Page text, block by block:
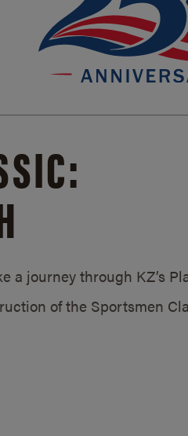
a journey through KZ’s
of the Sportsmen